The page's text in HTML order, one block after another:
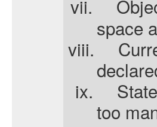
vii.
space
viii.
ix.
too